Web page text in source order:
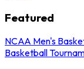
Featured
NCAA Men's
Basketball